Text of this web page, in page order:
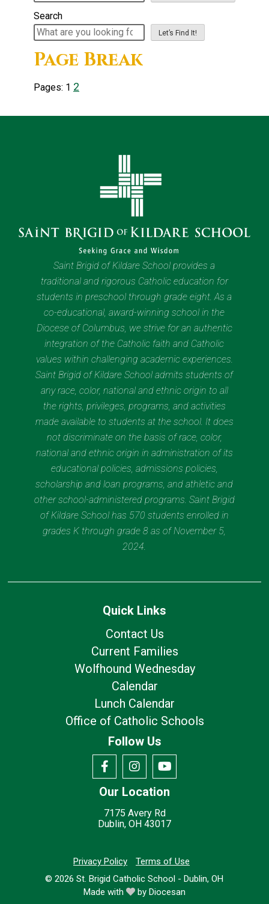
Search
Let’s Find It!
Page Break
Pages: 1 2
Saint Brigid of Kildare School provides a
traditional and rigorous Catholic education for
students in preschool through grade eight. As a
co-educational, award-winning school in the
Diocese of Columbus, we strive for an authentic
integration of the Catholic faith and Catholic
values within challenging academic experiences.
Saint Brigid of Kildare School admits students of
any race, color, national and ethnic origin to all
the rights, privileges, programs, and activities
made available to students at the school. It does
not discriminate on the basis of race, color,
national and ethnic origin in administration of its
educational policies, admissions policies,
scholarship and loan programs, and athletic and
other school-administered programs. Saint Brigid
of Kildare School has 570 students enrolled in
grades K through grade 8 as of November 5,
2024.
Quick Links
Contact Us
Current Families
Wolfhound Wednesday
Calendar
Lunch Calendar
Office of Catholic Schools
Follow Us
Our Location
7175 Avery Rd
Dublin, OH 43017
Privacy Policy
Terms of Use
© 2026St. Brigid Catholic School - Dublin, OH
Made with
by Diocesan